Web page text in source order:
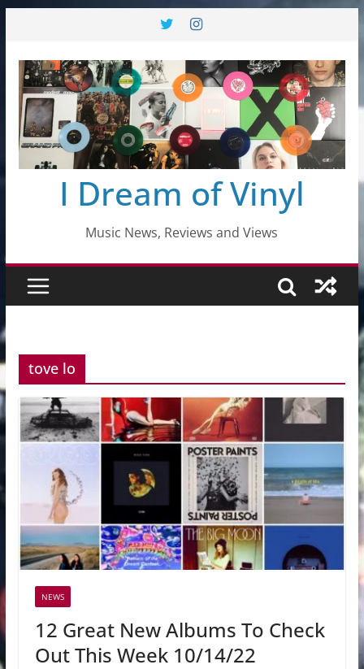
content
I Dream of Vinyl
Music News, Reviews and Views
tove lo
NEWS
12 Great New Albums To Check
Out This Week 10/14/22